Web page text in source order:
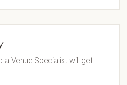
a Venue Specialist will get